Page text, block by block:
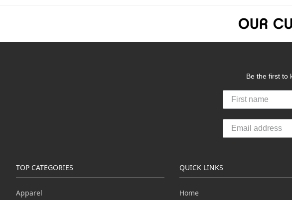
Be the first to
TOP CATEGORIES
Apparel
QUICK LINKS
Home